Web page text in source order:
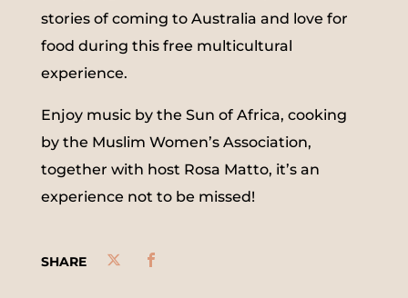
stories of coming to Australia and love for
food during this free multicultural
experience.
Enjoy music by the Sun of Africa, cooking
by the Muslim Women’s Association,
together with host Rosa Matto, it’s an
experience not to be missed!
SHARE